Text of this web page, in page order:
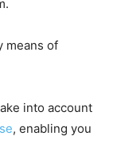
means of
into account
, enabling you